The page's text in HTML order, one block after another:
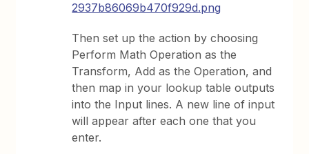
2937b86069b470f929d.png
Then set up the action by choosing
Perform Math Operation as the
Transform, Add as the Operation, and
then map in your lookup table outputs
into the Input lines. A new line of input
will appear after each one that you
enter.